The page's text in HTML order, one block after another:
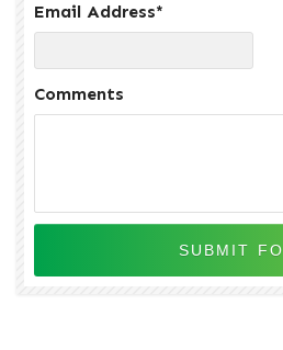
Email Address*
Comments